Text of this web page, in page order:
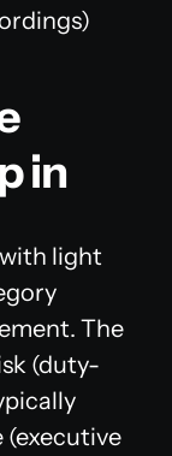
in
light
The
(duty-
(executive